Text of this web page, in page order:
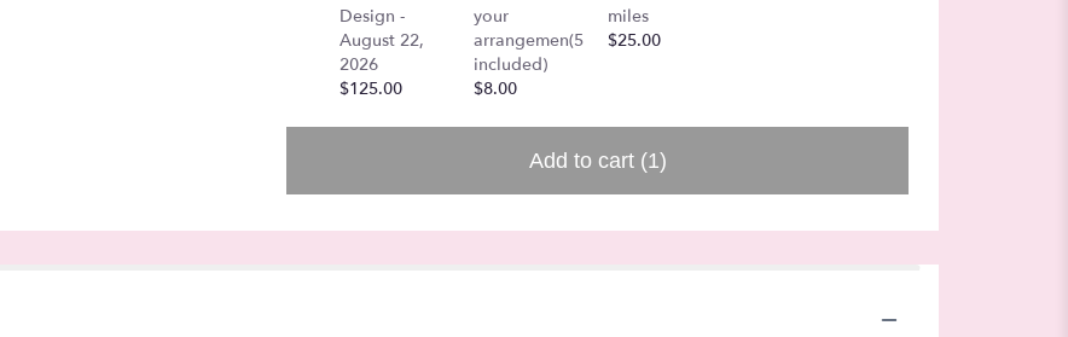
"Mandy
Edition
vase,".
Design -
August 22,
2026
$125.00
your
arrangemen(5
included)
$8.00
miles
$25.00
Add to cart (1)